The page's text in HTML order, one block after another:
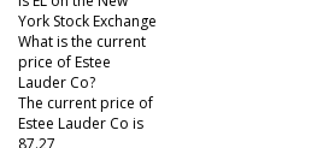
York Stock Exchange
What is the current
price of Estee
Lauder Co?
The current price of
Estee Lauder Co is
87.27